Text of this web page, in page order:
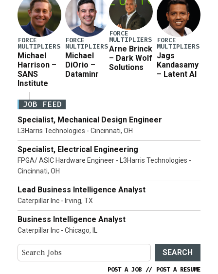
FORCE
MULTIPLIERS
Michael
Harrison –
SANS
Institute
FORCE
MULTIPLIERS
Michael
DiOrio –
Dataminr
FORCE
MULTIPLIERS
Arne Brinck
– Dark Wolf
Solutions
FORCE
MULTIPLIERS
Jags
Kandasamy
– Latent AI
JOB FEED
Specialist, Mechanical Design Engineer
L3Harris Technologies - Cincinnati, OH
Specialist, Electrical Engineering
FPGA/ ASIC Hardware Engineer - L3Harris Technologies -
Cincinnati, OH
Lead Business Intelligence Analyst
Caterpillar Inc - Irving, TX
Business Intelligence Analyst
Caterpillar Inc - Chicago, IL
SEARCH
POST A JOB // POST A RESUME